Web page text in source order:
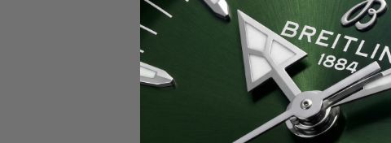
Patek Philippe